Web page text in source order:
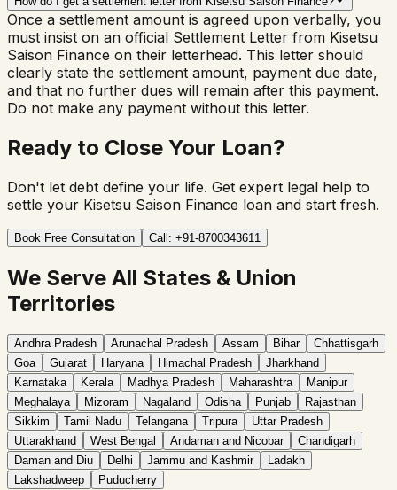
Once a settlement amount is agreed upon verbally, you
must insist on an official Settlement Letter from Kisetsu
Saison Finance on their letterhead. This letter should
clearly state the settlement amount, payment due date,
and that no further dues will remain after this payment.
Do not make any payment without this letter.
Ready to Close Your Loan?
Don't let debt define your life. Get expert legal help to
settle your Kisetsu Saison Finance loan and start fresh.
Book Free Consultation Call: +91-8700343611
We Serve All States & Union
Territories
Andhra Pradesh Arunachal Pradesh Assam Bihar
Chhattisgarh
Goa
Gujarat Haryana Himachal Pradesh
Jharkhand
Karnataka
Kerala Madhya Pradesh Maharashtra
Manipur
Meghalaya
Mizoram Nagaland Odisha Punjab
Rajasthan
Sikkim
Tamil Nadu Telangana Tripura
Uttar Pradesh
Uttarakhand
West Bengal Andaman and Nicobar
Chandigarh
Daman and Diu
Delhi Jammu and Kashmir
Ladakh
Lakshadweep
Puducherry